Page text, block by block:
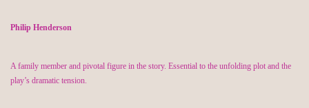
Philip Henderson
A family member and pivotal figure in the story. Essential to the unfolding plot and the
play’s dramatic tension.